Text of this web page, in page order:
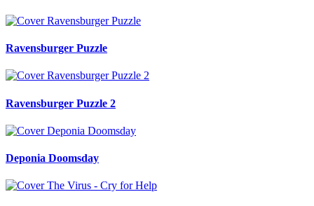
Ravensburger Puzzle
Ravensburger Puzzle 2
Deponia Doomsday